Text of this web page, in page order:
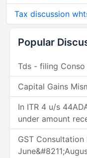
Tax discussion
Popular
Tds - filing
Capital Gains
In ITR 4 u/s
under amount
GST Consultation